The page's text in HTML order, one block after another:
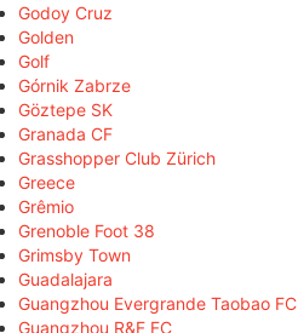
Godoy Cruz
Golden
Golf
Górnik Zabrze
Göztepe SK
Granada CF
Grasshopper Club Zürich
Greece
Grêmio
Grenoble Foot 38
Grimsby Town
Guadalajara
Guangzhou Evergrande Taobao FC
Guangzhou R&F FC